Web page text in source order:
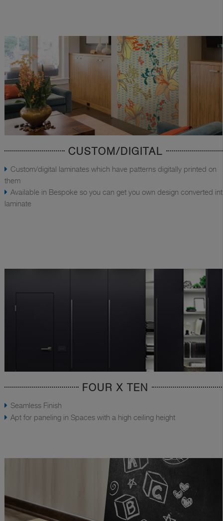
CUSTOM/DIGITAL
Custom/digital laminates which have patterns digitally printed on
them
Available in Bespoke so you can get you own design converted
laminate
FOUR X TEN
Seamless Finish
Apt for paneling in Spaces with a high ceiling height